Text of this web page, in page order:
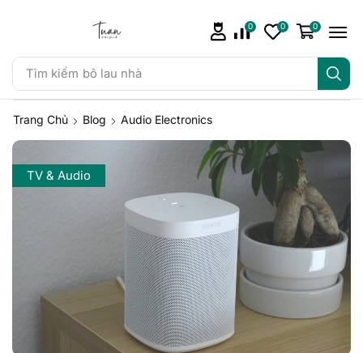
Tìm kiếm bô lau nhà
0 0 0
Trang Chủ Blog Audio Electronics
TV & Audio